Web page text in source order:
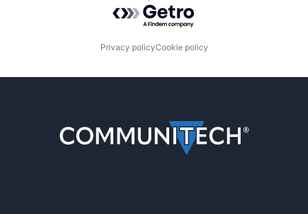
Privacy policyCookie policy